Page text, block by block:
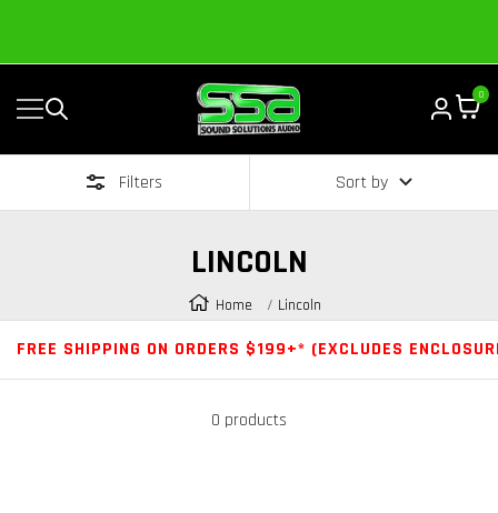
Navigation
Sound
Solutions
|
Car
Audio
0
Filters Sort by
LINCOLN
Home Lincoln
FREE SHIPPING ON ORDERS $199+* (EXCLUDES
0 products